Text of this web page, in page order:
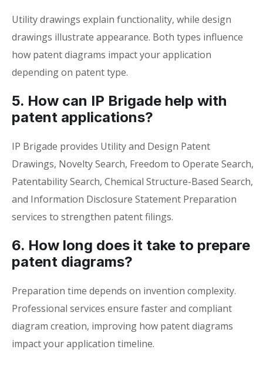
Utility drawings explain functionality, while design
drawings illustrate appearance. Both types influence
how patent diagrams impact your application
depending on patent type.
5. How can IP Brigade help with
patent applications?
IP Brigade provides Utility and Design Patent
Drawings, Novelty Search, Freedom to Operate Search,
Patentability Search, Chemical Structure-Based Search,
and Information Disclosure Statement Preparation
services to strengthen patent filings.
6. How long does it take to prepare
patent diagrams?
Preparation time depends on invention complexity.
Professional services ensure faster and compliant
diagram creation, improving how patent diagrams
impact your application timeline.